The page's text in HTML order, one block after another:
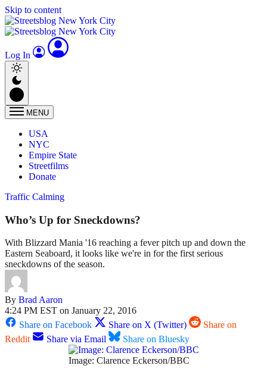
Skip to content
Log In
MENU
USA
NYC
Empire State
Streetfilms
Donate
Traffic Calming
Who’s Up for Sneckdowns?
With Blizzard Mania '16 reaching a fever pitch up and down the
Eastern Seaboard, it looks like we're in for the first serious
sneckdowns of the season.
By Brad Aaron
4:24 PM EST on January 22, 2016
Share on Facebook
Share on X (Twitter)
Share on
Reddit
Share via Email Share on Bluesky
Image: Clarence Eckerson/BBC